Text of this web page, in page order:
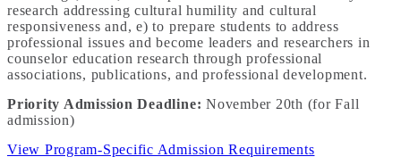
research addressing cultural humility and cultural
responsiveness and, e) to prepare students to address
professional issues and become leaders and researchers in
counselor education research through professional
associations, publications, and professional development.
Priority Admission Deadline: November 20th (for Fall
admission)
View Program-Specific Admission Requirements